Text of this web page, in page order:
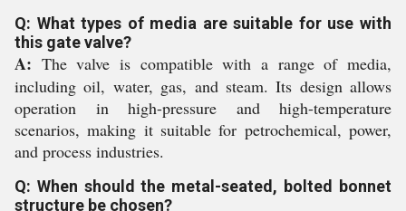
Q: What types of media are suitable for use with
this gate valve?
A: The valve is compatible with a range of media,
including oil, water, gas, and steam. Its design allows
operation in high-pressure and high-temperature
scenarios, making it suitable for petrochemical, power,
and process industries.
Q: When should the metal-seated, bolted bonnet
structure be chosen?